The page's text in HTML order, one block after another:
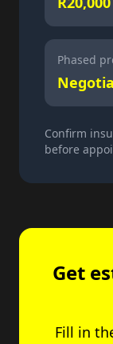
Phased
Confirm
before
Get
Fill in